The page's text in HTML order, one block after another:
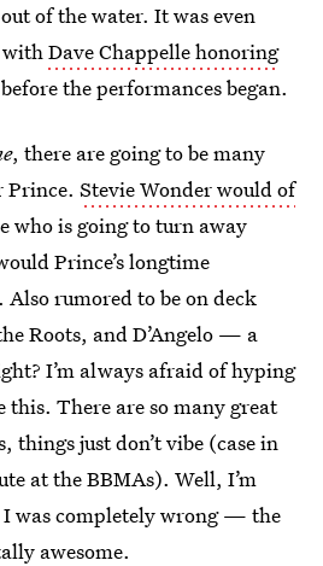
of the water. It was even
withDave Chappelle honoring
the performances began.
, there are going to be many
Prince. Stevie Wonder would of
who is going to turn away
Prince’s longtime
rumored to be on deck
Roots, and D’Angelo — a
I’m always afraid of hyping
this. There are so many great
things just don’t vibe (case in
at the BBMAs). Well, I’m
I was completely wrong — the
awesome.